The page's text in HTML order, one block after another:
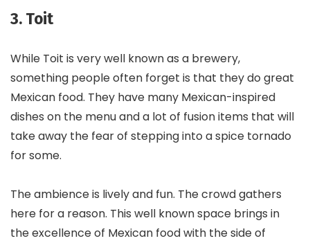
3. Toit
While Toit is very well known as a brewery,
something people often forget is that they do great
Mexican food. They have many Mexican-inspired
dishes on the menu and a lot of fusion items that will
take away the fear of stepping into a spice tornado
for some.
The ambience is lively and fun. The crowd gathers
here for a reason. This well known space brings in
the excellence of Mexican food with the side of